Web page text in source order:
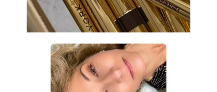
Aug 19
eye_design_ny